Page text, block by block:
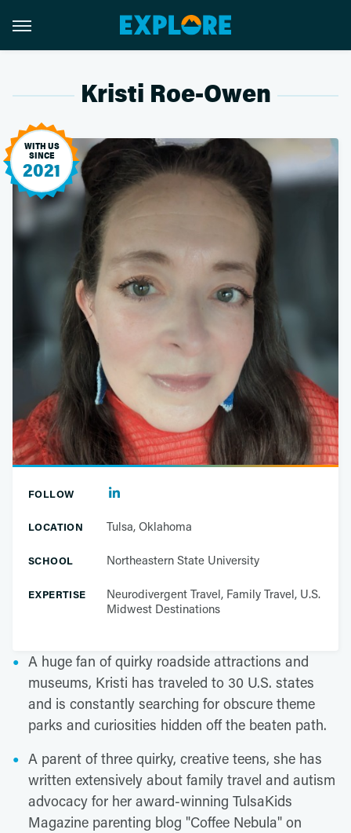
Kristi Roe-Owen
WITH US
SINCE
2021
FOLLOW
LOCATION Tulsa, Oklahoma
SCHOOL Northeastern State University
EXPERTISE
Neurodivergent Travel, Family Travel, U.S.
Midwest Destinations
A huge fan of quirky roadside attractions and
museums, Kristi has traveled to 30 U.S. states
and is constantly searching for obscure theme
parks and curiosities hidden off the beaten path.
A parent of three quirky, creative teens, she has
written extensively about family travel and autism
advocacy for her award-winning TulsaKids
Magazine parenting blog "Coffee Nebula" on